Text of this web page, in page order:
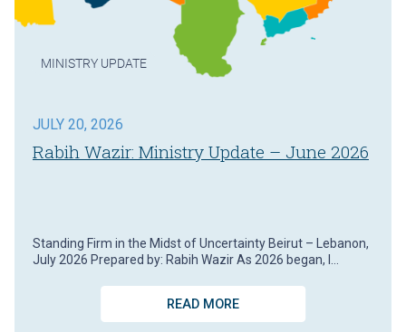
MINISTRY UPDATE
JULY 20, 2026
Rabih Wazir: Ministry Update – June 2026
Standing Firm in the Midst of Uncertainty Beirut – Lebanon,
July 2026 Prepared by: Rabih Wazir As 2026 began, I…
READ MORE